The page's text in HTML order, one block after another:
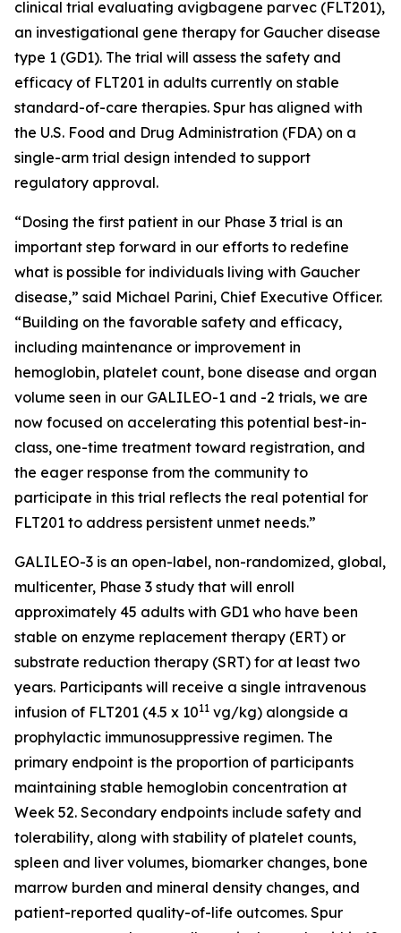
clinical trial evaluating avigbagene parvec (FLT201),
an investigational gene therapy for Gaucher disease
type 1 (GD1). The trial will assess the safety and
efficacy of FLT201 in adults currently on stable
standard-of-care therapies. Spur has aligned with
the U.S. Food and Drug Administration (FDA) on a
single-arm trial design intended to support
regulatory approval.
“Dosing the first patient in our Phase 3 trial is an
important step forward in our efforts to redefine
what is possible for individuals living with Gaucher
disease,” said Michael Parini, Chief Executive Officer.
“Building on the favorable safety and efficacy,
including maintenance or improvement in
hemoglobin, platelet count, bone disease and organ
volume seen in our GALILEO-1 and -2 trials, we are
now focused on accelerating this potential best-in-
class, one-time treatment toward registration, and
the eager response from the community to
participate in this trial reflects the real potential for
FLT201 to address persistent unmet needs.”
GALILEO-3 is an open-label, non-randomized, global,
multicenter, Phase 3 study that will enroll
approximately 45 adults with GD1 who have been
stable on enzyme replacement therapy (ERT) or
substrate reduction therapy (SRT) for at least two
years. Participants will receive a single intravenous
infusion of FLT201 (4.5 x 1011 vg/kg) alongside a
prophylactic immunosuppressive regimen. The
primary endpoint is the proportion of participants
maintaining stable hemoglobin concentration at
Week 52. Secondary endpoints include safety and
tolerability, along with stability of platelet counts,
spleen and liver volumes, biomarker changes, bone
marrow burden and mineral density changes, and
patient-reported quality-of-life outcomes. Spur